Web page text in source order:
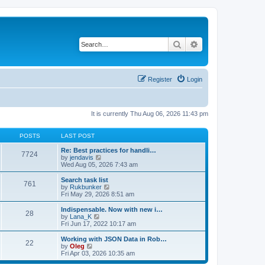
Search
Login
Register
It is currently Thu Aug 06, 2026 11:43 pm
POSTS LAST POST
7724
Re: Best practices for handli…
by jendavis
i
e
w
h
a
t
e
o
s
Wed Aug 05, 2026 7:43 am
761
Search task list
by Rukbunker
i
e
w
h
l
a
t
e
Fri May 29, 2026 8:51 am
28
Indispensable. Now with new i…
by Lana_K
i
e
w
h
Fri Jun 17, 2022 10:17 am
22
Working with JSON Data in Rob…
by Oleg
i
e
Fri Apr 03, 2026 10:35 am